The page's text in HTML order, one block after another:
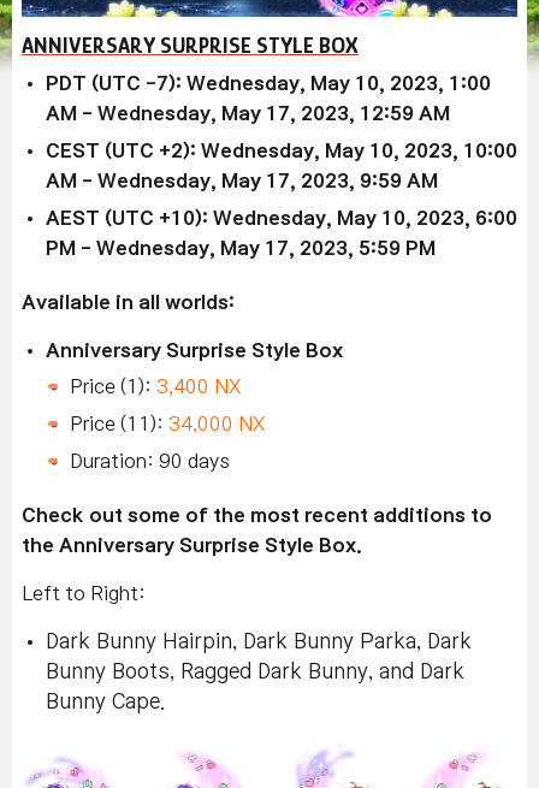
ANNIVERSARY SURPRISE STYLE BOX
PDT (UTC -7): Wednesday, May 10, 2023, 1:00
AM - Wednesday, May 17, 2023, 12:59 AM
CEST (UTC +2): Wednesday, May 10, 2023, 10:00
AM - Wednesday, May 17, 2023, 9:59 AM
AEST (UTC +10): Wednesday, May 10, 2023, 6:00
PM - Wednesday, May 17, 2023, 5:59 PM
Available in all worlds:
Anniversary Surprise Style Box
Price (1): 3,400 NX
Price (11): 34,000 NX
Duration: 90 days
Check out some of the most recent additions to
the Anniversary Surprise Style Box.
Left to Right:
Dark Bunny Hairpin, Dark Bunny Parka, Dark
Bunny Boots, Ragged Dark Bunny, and Dark
Bunny Cape.